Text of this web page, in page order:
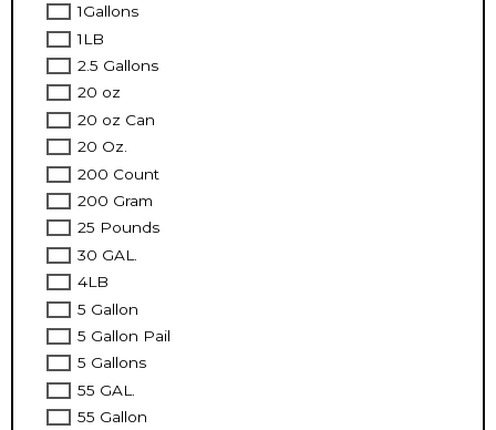
1Gallons
1LB
2.5 Gallons
20 oz
20 oz Can
20 Oz.
200 Count
200 Gram
25 Pounds
30 GAL.
4LB
5 Gallon
5 Gallon Pail
5 Gallons
55 GAL.
55 Gallon